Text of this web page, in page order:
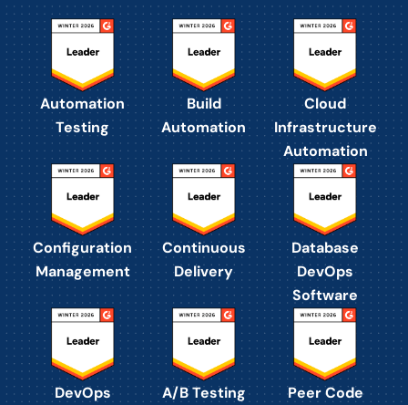
Automation
Testing
Build
Automation
Cloud
Infrastructure
Automation
Configuration
Management
Continuous
Delivery
Database
DevOps
Software
DevOps A/B Testing
Peer Code